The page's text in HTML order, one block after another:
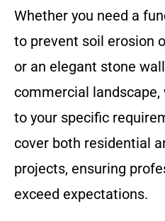
Whether you need a
to prevent soil erosion
or an elegant stone
commercial
to your specific
cover both residential
projects, ensuring
exceed expectations.